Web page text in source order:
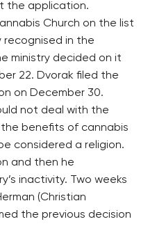
the application.
Church on the list
recognised in the
ministry decided on it
22. Dvorak filed the
on December 30.
not deal with the
benefits of cannabis
considered a religion.
and then he
inactivity. Two weeks
(Christian
the previous decision